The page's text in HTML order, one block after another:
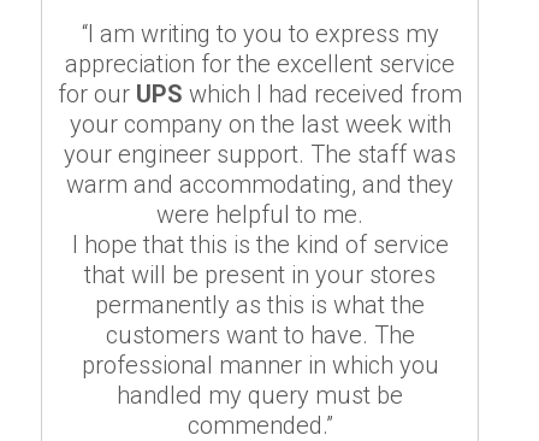
“I am writing to you to express my
appreciation for the excellent service
for our UPS which I had received from
your company on the last week with
your engineer support. The staff was
warm and accommodating, and they
were helpful to me.
I hope that this is the kind of service
that will be present in your stores
permanently as this is what the
customers want to have. The
professional manner in which you
handled my query must be
commended.”